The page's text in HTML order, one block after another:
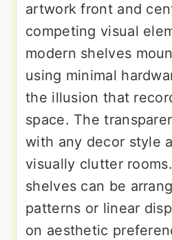
artwork front and
competing visual
modern shelves
using minimal
the illusion that
space. The
with any decor style
visually clutter
shelves can be
patterns or linear
on aesthetic